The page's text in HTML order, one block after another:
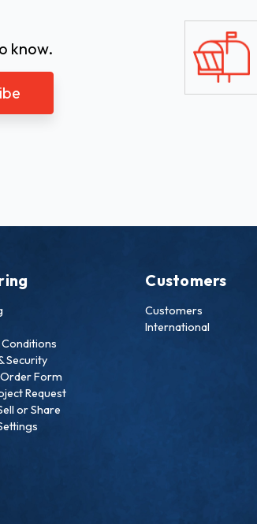
know.
Conditions
Security
Form
Request
or Share
Customers
Customers
International